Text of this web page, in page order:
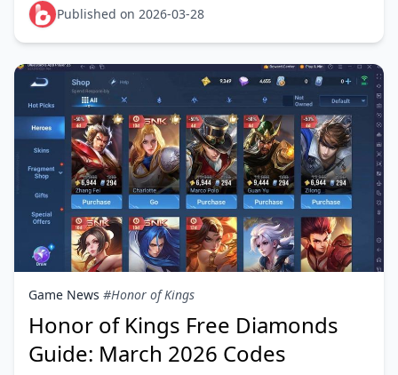
HB1Z1AF43, 1B1Z12IEJ, SEPHOK
Published on 2026-03-28
Game News #Honor of Kings
Honor of Kings Free Diamonds
Guide: March 2026 Codes